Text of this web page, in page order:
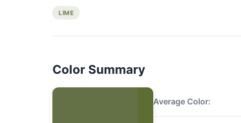
LIME
Color Summary
Average Color: